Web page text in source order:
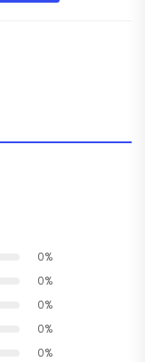
0%
0%
0%
0%
0%